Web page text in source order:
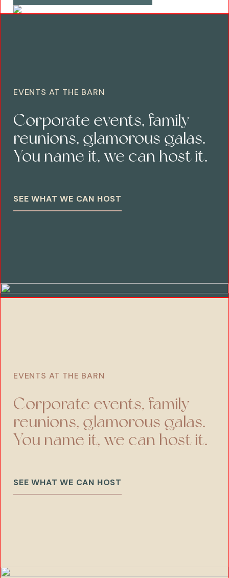
EVENTS AT THE BARN
Corporate events, family
reunions, glamorous galas.
You name it, we can host it.
SEE WHAT WE CAN HOST
EVENTS AT THE BARN
Corporate events, family
reunions, glamorous galas.
You name it, we can host it.
SEE WHAT WE CAN HOST